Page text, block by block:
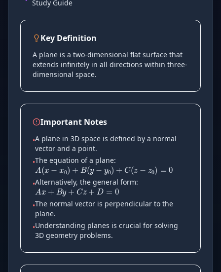
Study Guide
Key Definition
A plane is a two-dimensional flat surface that
extends infinitely in all directions within three-
dimensional space.
Important Notes
•A plane in 3D space is defined by a normal
vector and a point.
•The equation of a plane:
A(x−x0)+ y
•Alternatively, the general form:
Ax+By+Cz+D=0
•The normal vector is perpendicular to the
plane.
•Understanding planes is crucial for solving
3D geometry problems.